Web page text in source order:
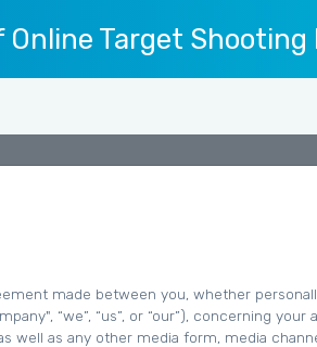
Online Target Shooting
made between you, whether
“we”, “us”, or “our”), concerning your
well as any other media form, media